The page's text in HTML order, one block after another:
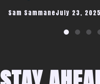
Sam SammaneJune 12, 2025